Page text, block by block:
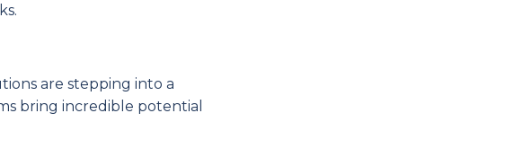
are stepping into a
bring incredible potential